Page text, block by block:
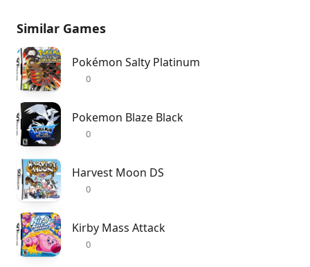
Similar Games
Pokémon Salty Platinum
0
Pokemon Blaze Black
0
Harvest Moon DS
0
Kirby Mass Attack
0